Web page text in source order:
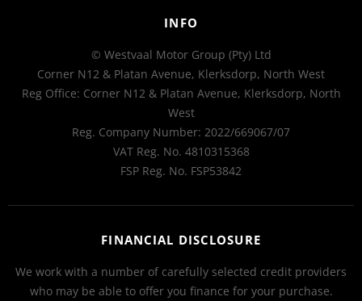
INFO
© Westvaal Motor Group (Pty) Ltd
Corner N12 & Platan Avenue, Klerksdorp, North West
Reg Office: Corner N12 & Platan Avenue, Klerksdorp, North
West
Reg. Company Number: 2022/669067/07
VAT Reg. No. 4810315368
FSP Reg. No. FSP53842
FINANCIAL DISCLOSURE
We work with a number of carefully selected credit providers
who may be able to offer you finance for your purchase.